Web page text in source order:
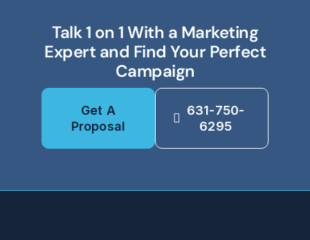
Talk 1 on 1 With a Marketing
Expert and Find Your Perfect
Campaign
Get A
Proposal
631-750-
6295